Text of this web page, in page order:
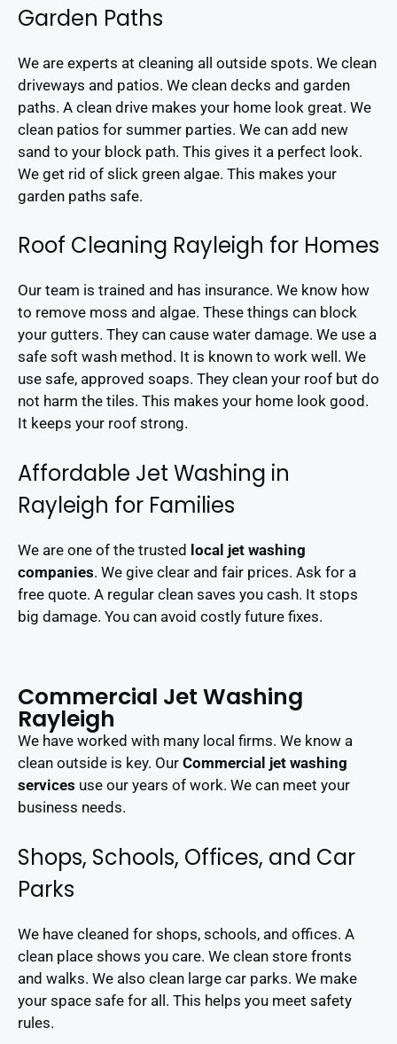
Garden Paths
We are experts at cleaning all outside spots. We clean
driveways and patios. We clean decks and garden
paths. A clean drive makes your home look great. We
clean patios for summer parties. We can add new
sand to your block path. This gives it a perfect look.
We get rid of slick green algae. This makes your
garden paths safe.
Roof Cleaning Rayleigh for Homes
Our team is trained and has insurance. We know how
to remove moss and algae. These things can block
your gutters. They can cause water damage. We use a
safe soft wash method. It is known to work well. We
use safe, approved soaps. They clean your roof but do
not harm the tiles. This makes your home look good.
It keeps your roof strong.
Affordable Jet Washing in
Rayleigh for Families
We are one of the trusted local jet washing
companies. We give clear and fair prices. Ask for a
free quote. A regular clean saves you cash. It stops
big damage. You can avoid costly future fixes.
Commercial Jet Washing
Rayleigh
We have worked with many local firms. We know a
clean outside is key. Our Commercial jet washing
services use our years of work. We can meet your
business needs.
Shops, Schools, Offices, and Car
Parks
We have cleaned for shops, schools, and offices. A
clean place shows you care. We clean store fronts
and walks. We also clean large car parks. We make
your space safe for all. This helps you meet safety
rules.